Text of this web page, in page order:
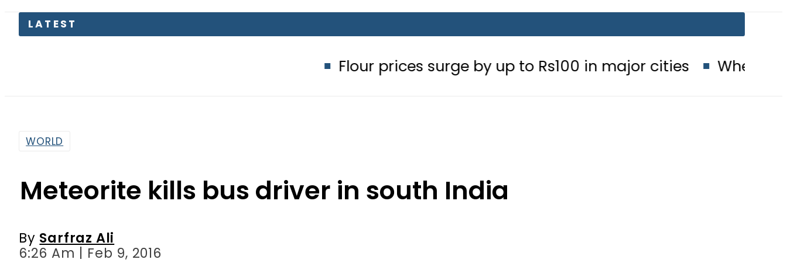
LATEST
Flour prices surge by up to Rs100 in major cities When will Schools
WORLD
Meteorite kills bus driver in south India
By Sarfraz Ali
6:26 Am | Feb 9, 2016